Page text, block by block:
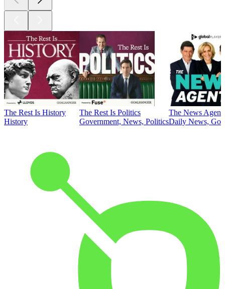
The Rest Is History
History
The Rest Is Politics
Government, News, Politics
The News
Daily News,